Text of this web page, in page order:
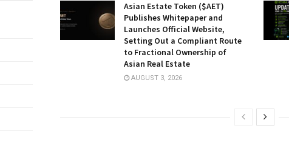
Asian Estate Token ($AET)
Publishes Whitepaper and
Launches Official Website,
Setting Out a Compliant Route
to Fractional Ownership of
Asian Real Estate
AUGUST 3, 2026